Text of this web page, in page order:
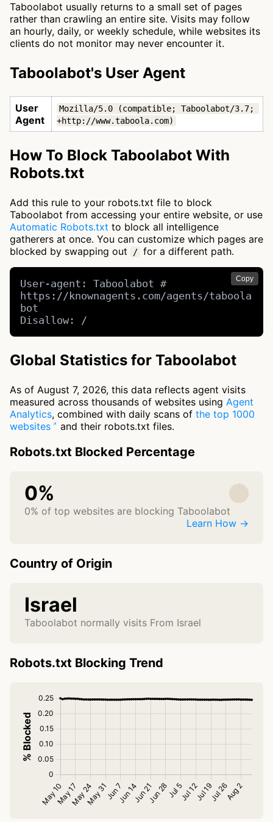
Taboolabot usually returns to a small set of pages
rather than crawling an entire site. Visits may follow
an hourly, daily, or weekly schedule, while websites its
clients do not monitor may never encounter it.
Taboolabot's User Agent
User
Agent
Mozilla/5.0 (compatible; Taboolabot/3.7;
+http://www.taboola.com)
How To Block Taboolabot With
Robots.txt
Add this rule to your robots.txt file to block
Taboolabot from accessing your entire website, or use
Automatic Robots.txt to block all intelligence
gatherers at once. You can customize which pages are
blocked by swapping out
/ for a different path.
Copy
User-agent: Taboolabot #
https://knownagents.com/agents/taboola
bot
Disallow: /
Global Statistics for Taboolabot
As of August 7, 2026, this data reflects agent visits
measured across thousands of websites using Agent
Analytics, combined with daily scans of the top 1000
websites
and their robots.txt files.
Robots.txt Blocked Percentage
0%
0% of top websites are blocking Taboolabot
Learn How →
Country of Origin
Israel
Taboolabot normally visits From Israel
Robots.txt Blocking Trend